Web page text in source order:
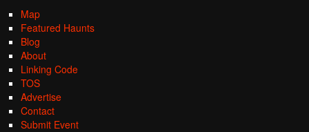
Map
Featured Haunts
Blog
About
Linking Code
TOS
Advertise
Contact
Submit Event